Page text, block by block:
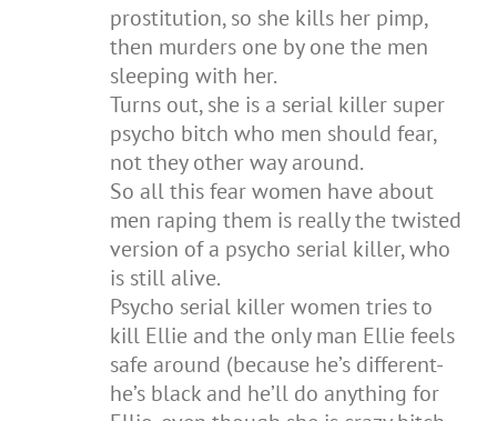
prostitution, so she kills her pimp,
then murders one by one the men
sleeping with her.
Turns out, she is a serial killer super
psycho bitch who men should fear,
not they other way around.
So all this fear women have about
men raping them is really the twisted
version of a psycho serial killer, who
is still alive.
Psycho serial killer women tries to
kill Ellie and the only man Ellie feels
safe around (because he’s different-
he’s black and he’ll do anything for